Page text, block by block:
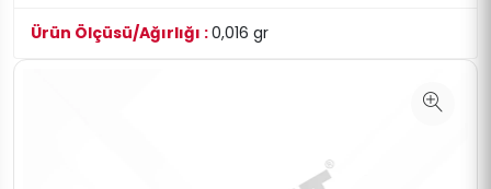
Ürün Ölçüsü/Ağırlığı :0,016 gr